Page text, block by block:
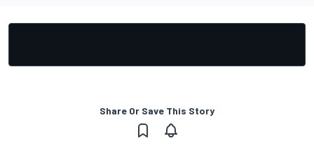
Share Or Save This Story